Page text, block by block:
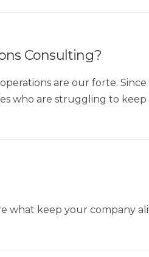
Consulting?
are our forte.
who are struggling to keep
what keep your company